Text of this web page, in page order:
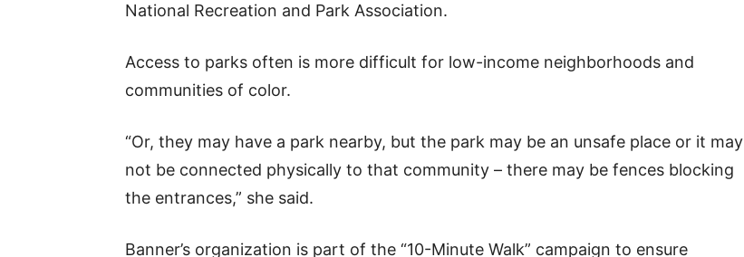
National Recreation and Park Association.
Access to parks often is more difficult for low-income neighborhoods and
communities of color.
“Or, they may have a park nearby, but the park may be an unsafe place or it may
not be connected physically to that community – there may be fences blocking
the entrances,” she said.
Banner’s organization is part of the “10-Minute Walk” campaign to ensure